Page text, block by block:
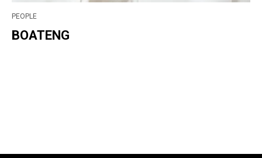
PEOPLE
BOATENG